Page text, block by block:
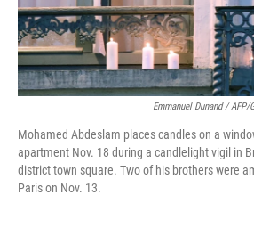
Emmanuel Dunand / AFP/
Mohamed Abdeslam places candles on a
apartment Nov. 18 during a candlelight vigil in
district town square. Two of his brothers were
Paris on Nov. 13.